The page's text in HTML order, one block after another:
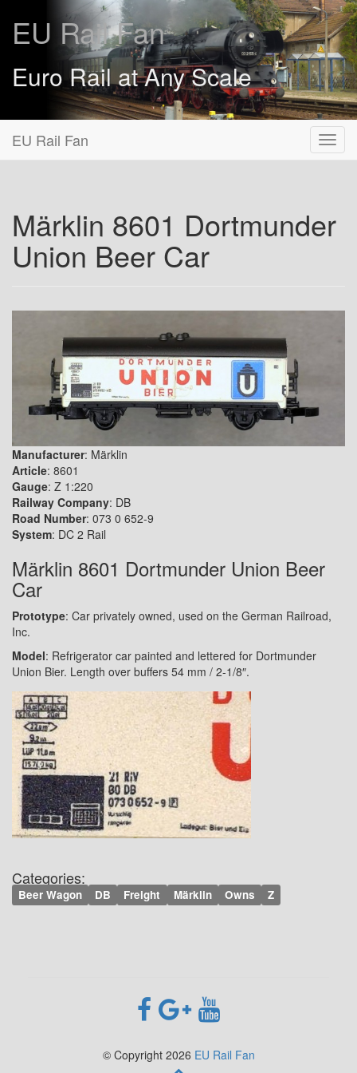
EU Rail Fan
Euro Rail at Any Scale
EU Rail Fan
Märklin 8601 Dortmunder
Union Beer Car
Manufacturer: Märklin
Article: 8601
Gauge: Z 1:220
Railway Company: DB
Road Number: 073 0 652-9
System: DC 2 Rail
Märklin 8601 Dortmunder Union Beer
Car
Prototype: Car privately owned, used on the German Railroad,
Inc.
Model: Refrigerator car painted and lettered for Dortmunder
Union Bier. Length over buffers 54 mm / 2-1/8″.
Categories:
Beer Wagon DB Freight Märklin Owns Z
© Copyright 2026 EU Rail Fan